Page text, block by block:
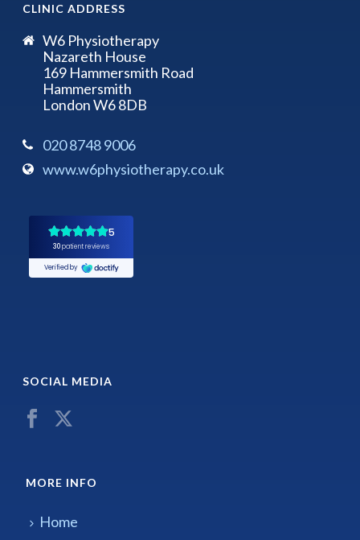
CLINIC ADDRESS
W6 Physiotherapy
Nazareth House
169 Hammersmith Road
Hammersmith
London W6 8DB
020 8748 9006
www.w6physiotherapy.co.uk
SOCIAL MEDIA
MORE INFO
Home